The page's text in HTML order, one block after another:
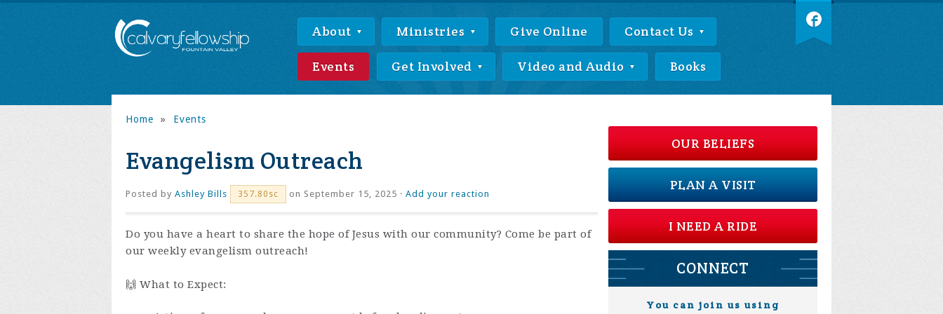
About Ministries Give Online Contact Us
Events Get Involved Video and Audio Books
Home » Events
Evangelism Outreach
Posted by Ashley Bills 357.80sc on September 15, 2025 · Add your reaction
Do you have a heart to share the hope of Jesus with our community? Come be part of
our weekly evangelism outreach!
🙌 What to Expect:
OUR BELIEFS
PLAN A VISIT
I NEED A RIDE
CONNECT
You can join us using